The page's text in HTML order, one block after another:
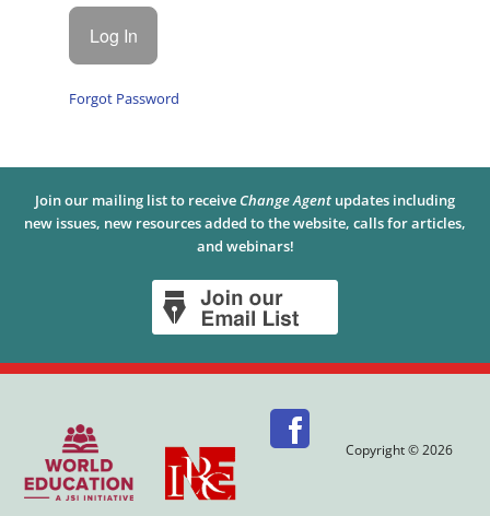
Forgot Password
Join our mailing list to receive Change Agent updates including
new issues, new resources added to the website, calls for articles,
and webinars!
Copyright © 2026